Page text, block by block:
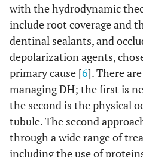
with the hydrodynamic
include root coverage and
dentinal sealants, and
depolarization agents,
primary cause [6]. There
managing DH; the first is
the second is the physical
tubule. The second
through a wide range of
including the use of